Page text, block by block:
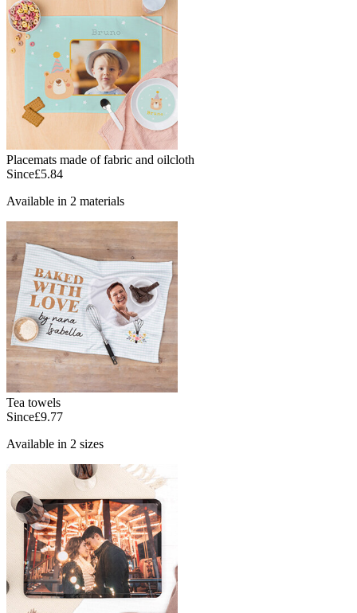
Placemats made of fabric and oilcloth
Since£5.84
Available in 2 materials
Tea towels
Since£9.77
Available in 2 sizes